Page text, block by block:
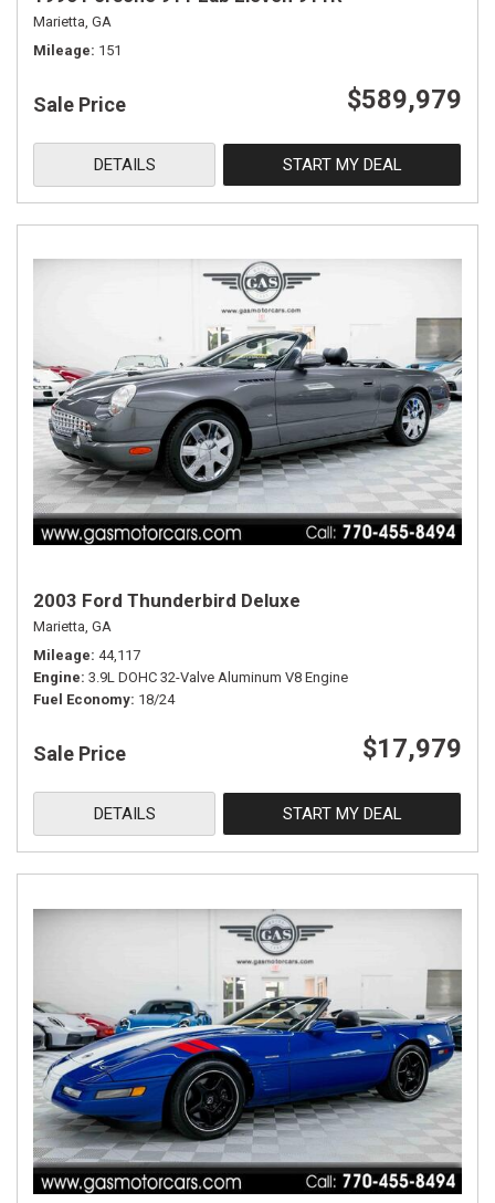
Marietta, GA
Mileage 151
Sale Price $589,979
DETAILS START MY DEAL
2003 Ford Thunderbird Deluxe
Marietta, GA
Mileage 44,117
Engine 3.9L DOHC 32-Valve Aluminum V8 Engine
Fuel Economy 18/24
Sale Price $17,979
DETAILS START MY DEAL